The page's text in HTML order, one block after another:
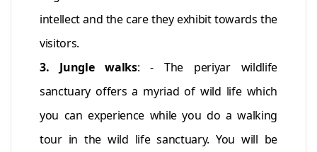
intellect and the care they exhibit towards the
visitors.
3. Jungle walks: - The periyar wildlife
sanctuary offers a myriad of wild life which
you can experience while you do a walking
tour in the wild life sanctuary. You will be